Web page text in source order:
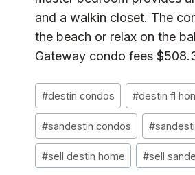
and a walkin closet. The
the beach or relax on the
Gateway condo fees
Post
Tags:
#destin condos #destin fl
#sandestin condos #
#sell destin home #sell